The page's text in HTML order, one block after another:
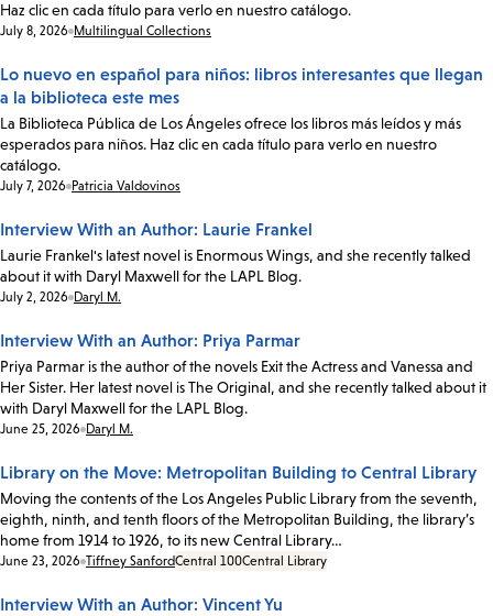
Haz clic en cada título para verlo en nuestro catálogo.
Date:
July 8, 2026 Multilingual Collections
Lo nuevo en español para niños: libros interesantes que llegan
a la biblioteca este mes
La Biblioteca Pública de Los Ángeles ofrece los libros más leídos y más
esperados para niños. Haz clic en cada título para verlo en nuestro
catálogo.
Date:
July 7, 2026 Patricia Valdovinos
Interview With an Author: Laurie Frankel
Laurie Frankel's latest novel is Enormous Wings, and she recently talked
about it with Daryl Maxwell for the LAPL Blog.
Date:
July 2, 2026 Daryl M.
Interview With an Author: Priya Parmar
Priya Parmar is the author of the novels Exit the Actress and Vanessa and
Her Sister. Her latest novel is The Original, and she recently talked about it
with Daryl Maxwell for the LAPL Blog.
Date:
June 25, 2026 Daryl M.
Library on the Move: Metropolitan Building to Central Library
Moving the contents of the Los Angeles Public Library from the seventh,
eighth, ninth, and tenth floors of the Metropolitan Building, the library’s
home from 1914 to 1926, to its new Central Library…
Date:
June 23, 2026 Tiffney SanfordCentral 100Central Library
Interview With an Author: Vincent Yu